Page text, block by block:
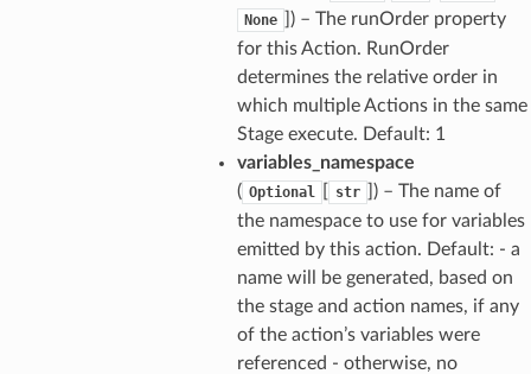
None
) – The runOrder property
for this Action. RunOrder
determines the relative order in
which multiple Actions in the same
Stage execute. Default: 1
variables_namespace
( Optional str
) – The name of
the namespace to use for variables
emitted by this action. Default: - a
name will be generated, based on
the stage and action names, if any
of the action’s variables were
referenced - otherwise, no